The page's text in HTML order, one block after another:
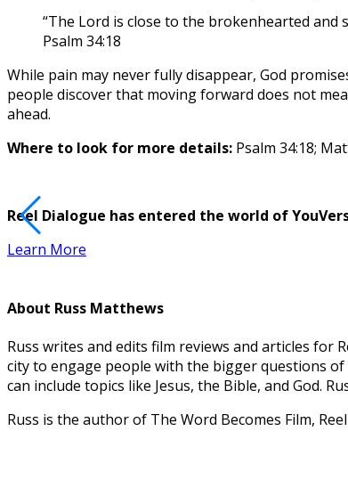
“The Lord is close to the brokenhearted and
Psalm 34:18
While pain may never fully disappear, God
people discover that moving forward does not
ahead.
Where to look for more details: Psalm 34:18;
Reel Dialogue has entered the world of
Learn More
About Russ Matthews
Russ writes and edits film reviews and articles
city to engage people with the bigger questions
can include topics like Jesus, the Bible, and God.
Russ is the author of The Word Becomes Film,